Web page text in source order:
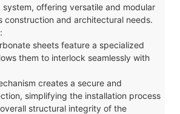
offering versatile and modular
construction and architectural needs.
sheets feature a specialized
them to interlock seamlessly with
creates a secure and
simplifying the installation process
structural integrity of the